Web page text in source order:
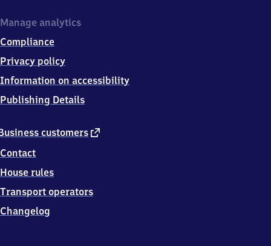
customers external
Contact
House rules
Transport operators
Changelog
Manage analytics
Compliance
Privacy policy
Information on accessibility
Publishing Details